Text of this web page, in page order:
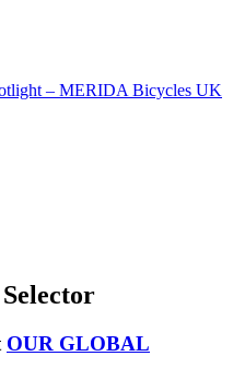
– MERIDA Bicycles UK
OUR GLOBAL